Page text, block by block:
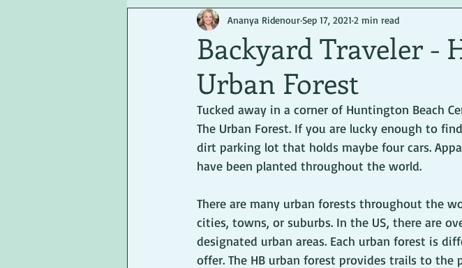
Backyard Traveler -
Urban Forest
Ananya RidenourSep 17, 2021 2 min read
Tucked away in a corner of Huntington Beach
The Urban Forest. If you are lucky enough to
dirt parking lot that holds maybe four cars.
have been planted throughout the world.
There are many urban forests throughout the
cities, towns, or suburbs. In the US, there are
designated urban areas. Each urban forest is
offer. The HB urban forest provides trails to